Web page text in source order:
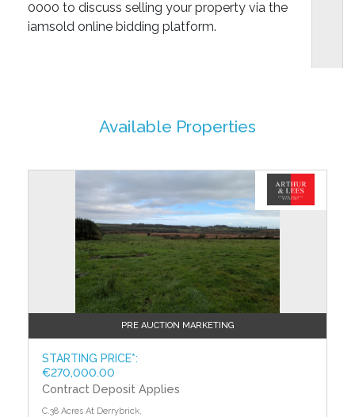
0000 to discuss selling your property via the
iamsold online bidding platform.
Available Properties
PRE AUCTION MARKETING
STARTING PRICE*:
€270,000.00
Contract Deposit Applies
C.38 Acres At Derrybrick,